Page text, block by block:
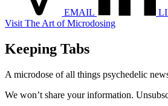
EMAIL
Visit The Art of Microdosing
Keeping Tabs
A microdose of all things psychedelic
We won’t share your information.